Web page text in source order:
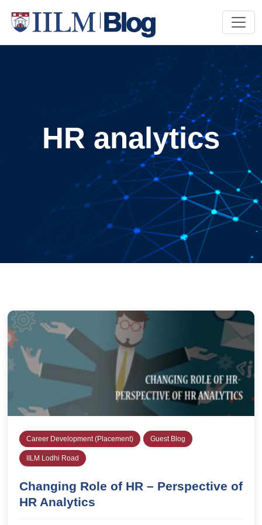
HR analytics
Career Development (Placement) Guest Blog
IILM Lodhi Road
Changing Role of HR – Perspective of
HR Analytics